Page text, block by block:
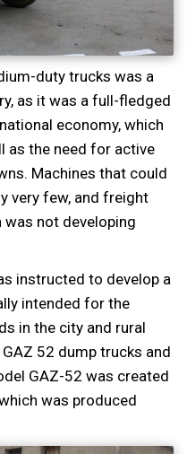
duty trucks was a
as it was a full-fledged
economy, which
as the need for active
Machines that could
very few, and freight
not developing
instructed to develop a
intended for the
in the city and rural
52 dump trucks and
GAZ-52 was created
was produced